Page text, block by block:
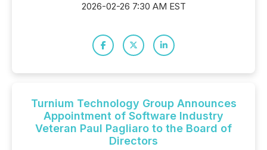
2026-02-26 7:30 AM EST
Turnium Technology Group Announces
Appointment of Software Industry
Veteran Paul Pagliaro to the Board of
Directors